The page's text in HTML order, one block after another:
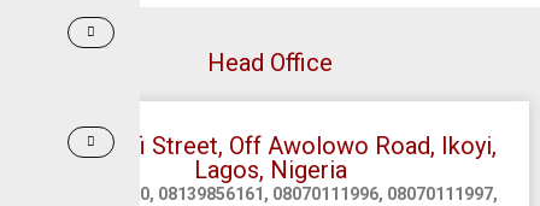
Head Office
14B, Keffi Street, Off Awolowo Road, Ikoyi,
Lagos, Nigeria
08139856160, 08139856161, 08070111996, 08070111997,